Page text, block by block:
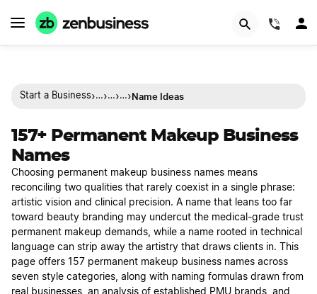
Start a Business›…›…›…›Name Ideas
157+ Permanent Makeup Business
Names
Choosing permanent makeup business names means
reconciling two qualities that rarely coexist in a single phrase:
artistic vision and clinical precision. A name that leans too far
toward beauty branding may undercut the medical-grade trust
permanent makeup demands, while a name rooted in technical
language can strip away the artistry that draws clients in. This
page offers 157 permanent makeup business names across
seven style categories, along with naming formulas drawn from
real businesses, an analysis of established PMU brands, and